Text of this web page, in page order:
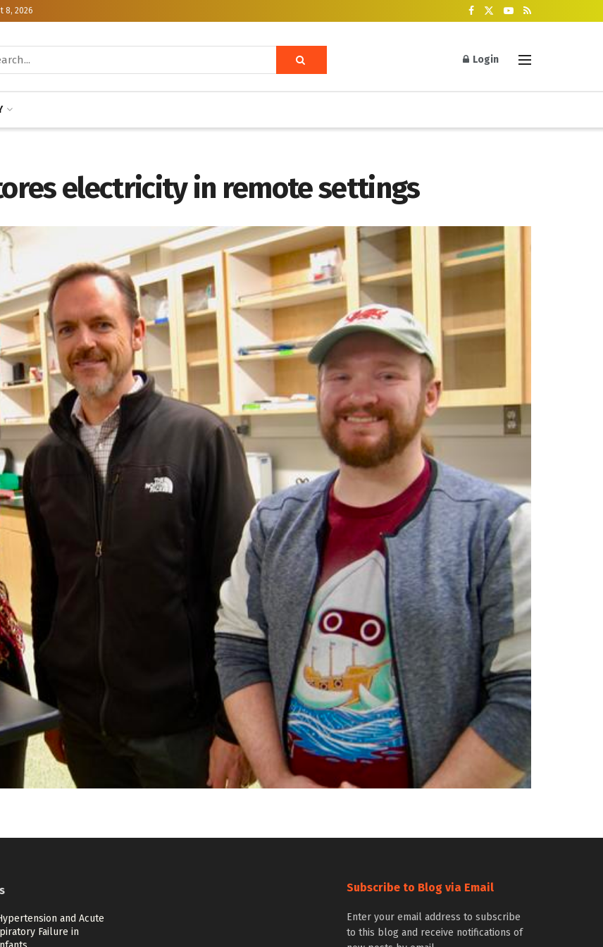
8, 2026
Login
electricity in remote settings
and Acute
Failure in
Subscribe to Blog via Email
Enter your email address to subscribe
to this blog and receive notifications of